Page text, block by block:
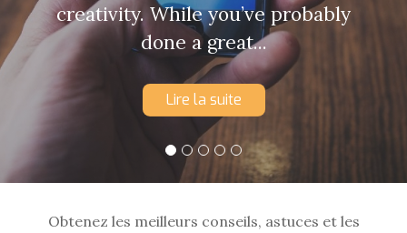
creativity. While you’ve probably
done a great...
Lire la suite
Obtenez les meilleurs conseils, astuces et les